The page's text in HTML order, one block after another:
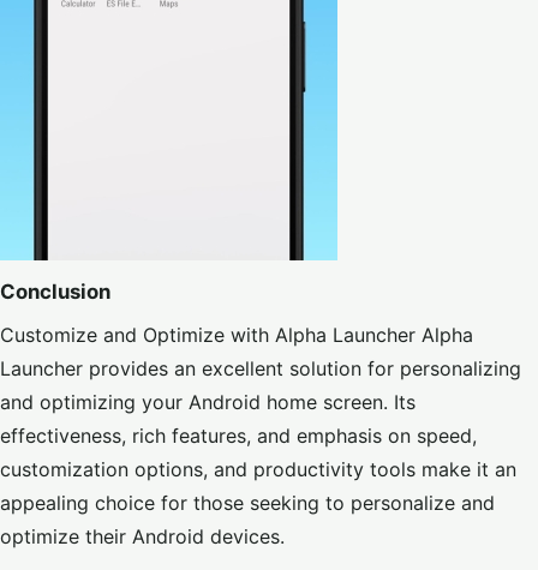
Conclusion
Customize and Optimize with Alpha Launcher Alpha
Launcher provides an excellent solution for personalizing
and optimizing your Android home screen. Its
effectiveness, rich features, and emphasis on speed,
customization options, and productivity tools make it an
appealing choice for those seeking to personalize and
optimize their Android devices.